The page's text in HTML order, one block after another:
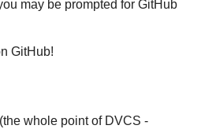
may be prompted for GitHub
GitHub!
whole point of DVCS -